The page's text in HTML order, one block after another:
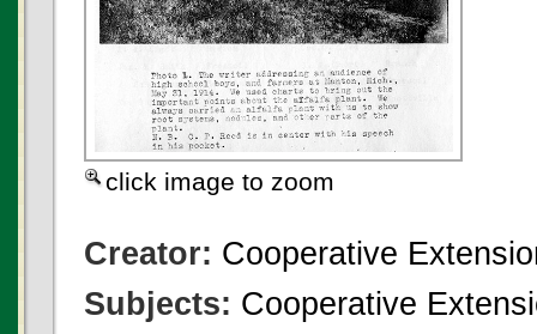
click image to zoom
Creator: Cooperative
Subjects: Cooperative